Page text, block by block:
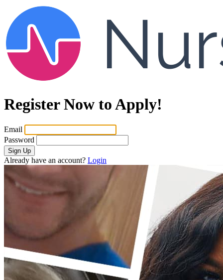
Register Now to Apply!
Email
Password
Sign Up
Already have an account? Login